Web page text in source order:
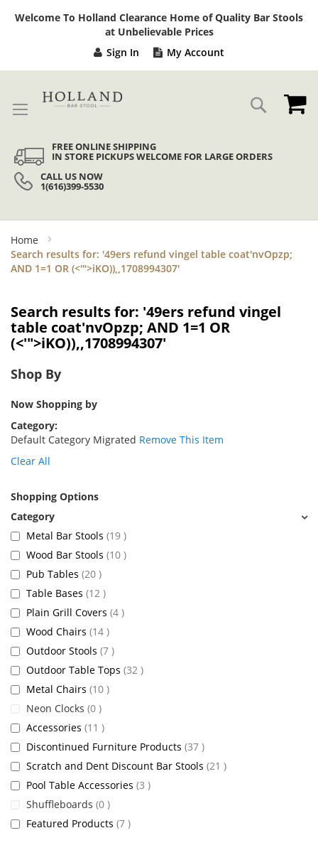
Welcome To Holland Clearance Home of Quality Bar Stools
at Unbelievable Prices
Sign In My Account
Search
FREE ONLINE SHIPPING
IN STORE PICKUPS WELCOME FOR LARGE ORDERS
CALL US NOW
1(616)399-5530
Home
Search results for: '49ers refund vingel table coat'nvOpzp;
AND 1=1 OR (<'">iKO)),,1708994307'
Search results for: '49ers refund vingel
table coat'nvOpzp; AND 1=1 OR
(<'">iKO)),,1708994307'
Shop By
Now Shopping by
Category
Default Category Migrated Remove This Item
Clear All
Shopping Options
Metal Bar Stools 19 items
Wood Bar Stools 10 items
Pub Tables 20 items
Table Bases 12 items
Plain Grill Covers 4 items
Wood Chairs 14 items
Outdoor Stools 7 items
Outdoor Table Tops 32 items
Metal Chairs 10 items
Neon Clocks 0 items
Accessories 11 items
Discontinued Furniture Products 37 items
Scratch and Dent Discount Bar Stools 21 items
Pool Table Accessories 3 items
Shuffleboards 0 items
Featured Products 7 items